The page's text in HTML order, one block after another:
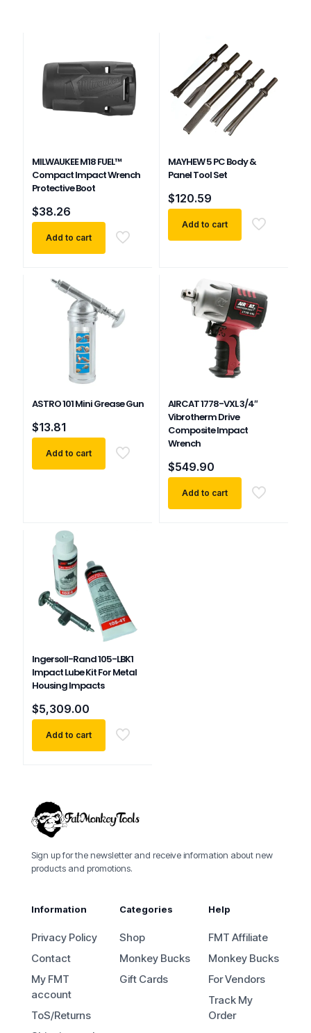
MILWAUKEE M18 FUEL™
Compact Impact Wrench
Protective Boot
$38.26
Add to cart
MAYHEW 5 PC Body &
Panel Tool Set
$120.59
Add to cart
ASTRO 101 Mini Grease Gun
$13.81
Add to cart
AIRCAT 1778-VXL 3/4″
Vibrotherm Drive
Composite Impact
Wrench
$549.90
Add to cart
Ingersoll-Rand 105-LBK1
Impact Lube Kit For Metal
Housing Impacts
$5,309.00
Add to cart
Sign up for the newsletter and receive information about new
products and promotions.
Information
Privacy Policy
Contact
My FMT
account
ToS/Returns
Categories
Shop
Monkey Bucks
Gift Cards
Help
FMT Affiliate
Monkey Bucks
For Vendors
Track My
Order